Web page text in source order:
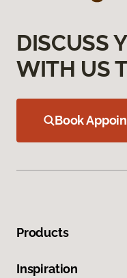
DISCUSS
WITH US
Book
Products
Inspiration